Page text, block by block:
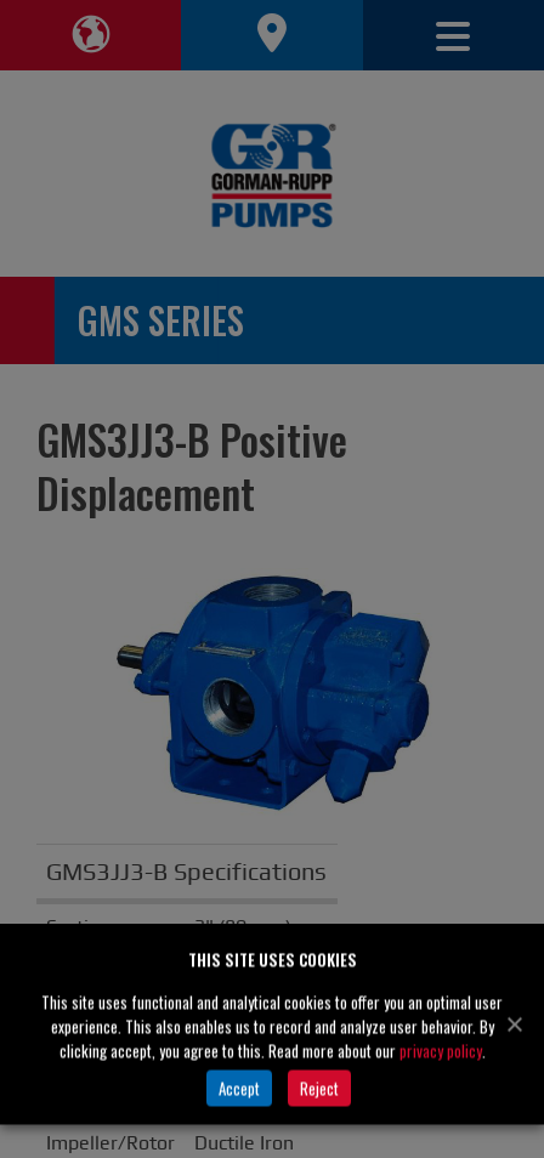
Toggle Region Navigation Toggle
GMS SERIES
GMS3JJ3-B Positive
Displacement
GMS3JJ3-B Specifications
Suction 3" (80 mm)
3" (80 mm)
Solids
Handling
0.00" (0 mm)
Cast Iron
Impeller/Rotor Ductile Iron
THIS SITE USES COOKIES
This site uses functional and analytical cookies to offer you an optimal user
experience. This also enables us to record and analyze user behavior. By
clicking accept, you agree to this. Read more about ourprivacy policy.
Accept
Reject